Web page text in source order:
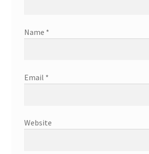
Name *
Email *
Website